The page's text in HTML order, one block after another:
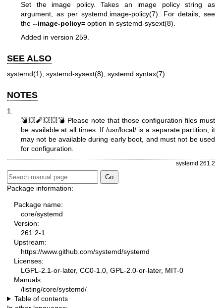
Set the image policy. Takes an image policy string as
argument, as per systemd.image-policy(7). For details, see
the --image-policy= option in systemd-sysext(8).
Added in version 259.
SEE ALSO
systemd(1) systemd-sysext(8) systemd.syntax(7)
NOTES
1.
💣💥🧨💥💥💣 Please note that those configuration files must
be available at all times. If /usr/local/ is a separate partition, it
may not be available during early boot, and must not be used
for configuration.
systemd 261.2
Package information:
Package name:
core/systemd
Version:
261.2-1
Upstream:
https://www.github.com/systemd/systemd
Licenses:
LGPL-2.1-or-later, CC0-1.0, GPL-2.0-or-later, MIT-0
Manuals:
/listing/core/systemd/
Table of contents